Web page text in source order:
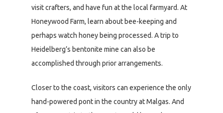
visit crafters, and have fun at the local farmyard. At
Honeywood Farm, learn about bee-keeping and
perhaps watch honey being processed. A trip to
Heidelberg’s bentonite mine can also be
accomplished through prior arrangements.
Closer to the coast, visitors can experience the only
hand-powered pont in the country at Malgas. And